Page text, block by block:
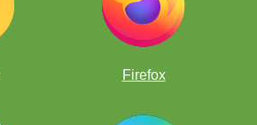
Firefox